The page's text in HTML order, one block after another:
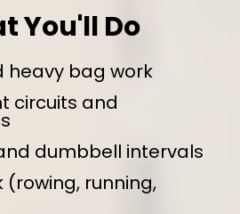
You'll Do
heavy bag work
circuits and
dumbbell intervals
(rowing, running,